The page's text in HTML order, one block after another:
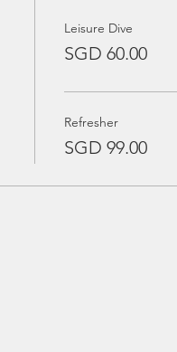
Leisure Dive
SGD 60.00
Refresher
SGD 99.00